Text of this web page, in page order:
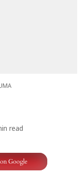
read
Google